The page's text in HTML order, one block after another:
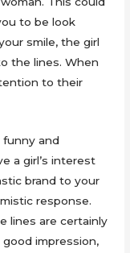
to be look
smile, the girl
the lines. When
to their
funny and
a girl’s interest
brand to your
response.
lines are certainly
impression,